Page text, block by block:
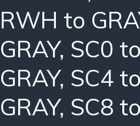
RWH to
GRAY, SC0
GRAY, SC4
GRAY, SC8